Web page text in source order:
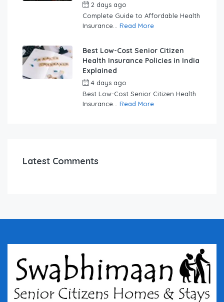
2 days ago
Complete Guide to Affordable Health
Insurance... Read More
Best Low-Cost Senior Citizen
Health Insurance Policies in India
Explained
4 days ago
Best Low-Cost Senior Citizen Health
Insurance... Read More
Latest Comments